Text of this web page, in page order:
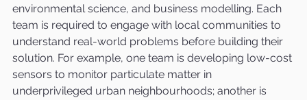
environmental science, and business modelling. Each
team is required to engage with local communities to
understand real-world problems before building their
solution. For example, one team is developing low-cost
sensors to monitor particulate matter in
underprivileged urban neighbourhoods; another is